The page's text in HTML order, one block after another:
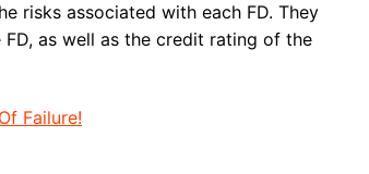
risks associated with each FD. They
as well as the credit rating of the
Failure!